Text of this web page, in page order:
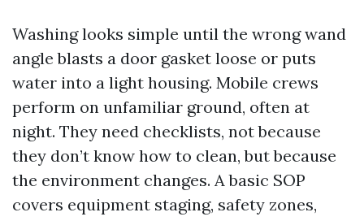
Washing looks simple until the wrong wand
angle blasts a door gasket loose or puts
water into a light housing. Mobile crews
perform on unfamiliar ground, often at
night. They need checklists, not because
they don’t know how to clean, but because
the environment changes. A basic SOP
covers equipment staging, safety zones,